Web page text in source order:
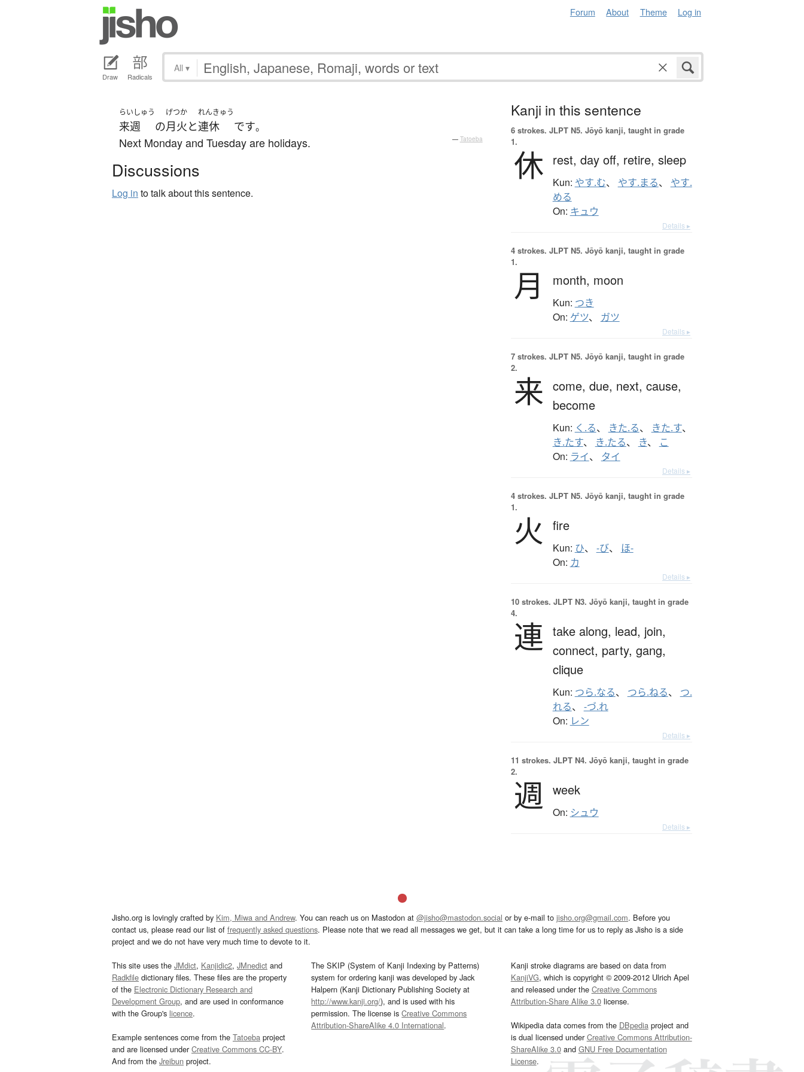
Forum About Theme Log in
Draw Radicals
All ▾
らいしゅう
来週 の
げつか
月火と
れんきゅう
連休 です。
Next Monday and Tuesday are holidays. — Tatoeba
Discussions
Log in to talk about this sentence.
Kanji in this sentence
6 strokes. JLPT N5. Jōyō kanji, taught in grade
1.
休 rest, day off, retire, sleep
Kun: やす.む、 やす.まる、 やす.
める
On: キュウ
Details ▸
4 strokes. JLPT N5. Jōyō kanji, taught in grade
1.
月 month, moon
Kun: つき
On: ゲツ、 ガツ
Details ▸
7 strokes. JLPT N5. Jōyō kanji, taught in grade
2.
来 come, due, next, cause,
become
Kun: く.る、 きた.る、 きた.す、
き.たす、 き.たる、 き、 こ
On: ライ、 タイ
Details ▸
4 strokes. JLPT N5. Jōyō kanji, taught in grade
1.
火 fire
Kun: ひ、 -び、 ほ-
On: カ
Details ▸
10 strokes. JLPT N3. Jōyō kanji, taught in grade
4.
連 take along, lead, join,
connect, party, gang,
clique
Kun: つら.なる、 つら.ねる、 つ.
れる、 -づ.れ
On: レン
Details ▸
11 strokes. JLPT N4. Jōyō kanji, taught in grade
2.
週 week
On: シュウ
Details ▸
Jisho.org is lovingly crafted by Kim, Miwa and Andrew. You can reach us on Mastodon at @jisho@mastodon.social or by e-mail to jisho.org@gmail.com. Before you
contact us, please read our list of frequently asked questions. Please note that we read all messages we get, but it can take a long time for us to reply as Jisho is a side
project and we do not have very much time to devote to it.
This site uses the JMdict, Kanjidic2, JMnedict and
Radkfile dictionary files. These files are the property
of the Electronic Dictionary Research and
Development Group, and are used in conformance
with the Group's licence.
Example sentences come from the Tatoeba project
and are licensed underCreative Commons CC-BY.
And from the Jreibun project.
The SKIP (System of Kanji Indexing by Patterns)
system for ordering kanji was developed by Jack
Halpern (Kanji Dictionary Publishing Society at
http://www.kanji.org/), and is used with his
permission. The license isCreative Commons
Attribution-ShareAlike 4.0 International.
Kanji stroke diagrams are based on data from
KanjiVG, which is copyright © 2009-2012 Ulrich Apel
and released under the Creative Commons
Attribution-Share Alike 3.0license.
Wikipedia data comes from the DBpediaproject and
is dual licensed underCreative Commons Attribution-
ShareAlike 3.0and GNU Free Documentation
License.